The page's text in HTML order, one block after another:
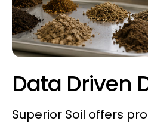
Data Driven
Superior Soil offers